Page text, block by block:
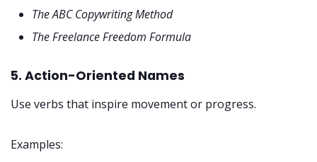
The ABC Copywriting Method
The Freelance Freedom Formula
5. Action-Oriented Names
Use verbs that inspire movement or progress.
Examples: